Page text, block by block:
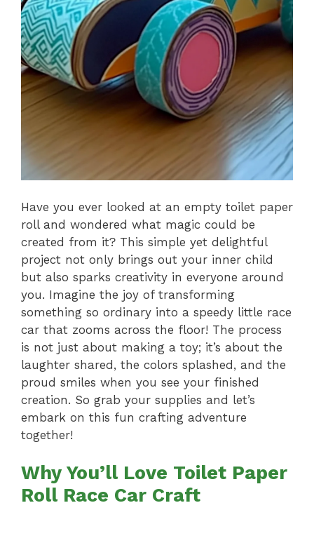
Have you ever looked at an empty toilet paper
roll and wondered what magic could be
created from it? This simple yet delightful
project not only brings out your inner child
but also sparks creativity in everyone around
you. Imagine the joy of transforming
something so ordinary into a speedy little race
car that zooms across the floor! The process
is not just about making a toy; it’s about the
laughter shared, the colors splashed, and the
proud smiles when you see your finished
creation. So grab your supplies and let’s
embark on this fun crafting adventure
together!
Why You’ll Love Toilet Paper
Roll Race Car Craft